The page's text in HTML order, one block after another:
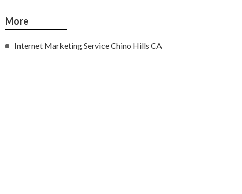
More
Internet Marketing Service Chino Hills CA